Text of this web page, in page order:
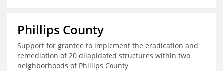
Phillips County
Support for grantee to implement the eradication and
remediation of 20 dilapidated structures within two
neighborhoods of Phillips County